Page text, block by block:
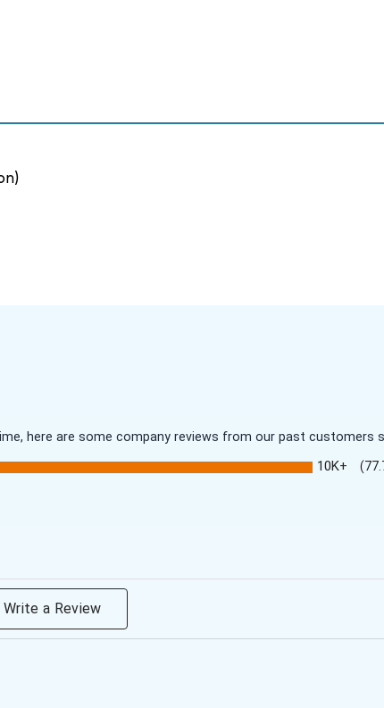
here are some company reviews from our past customers
10K+
Write a Review